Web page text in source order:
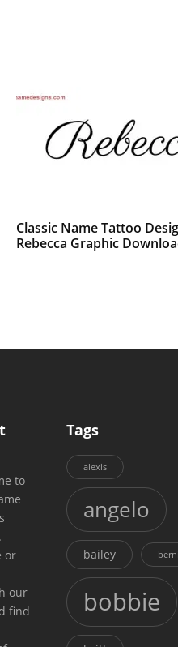
Classic Name Tattoo
Rebecca Graphic
to
or
our
find
Tags
alexis
angelo
bailey
bobbie